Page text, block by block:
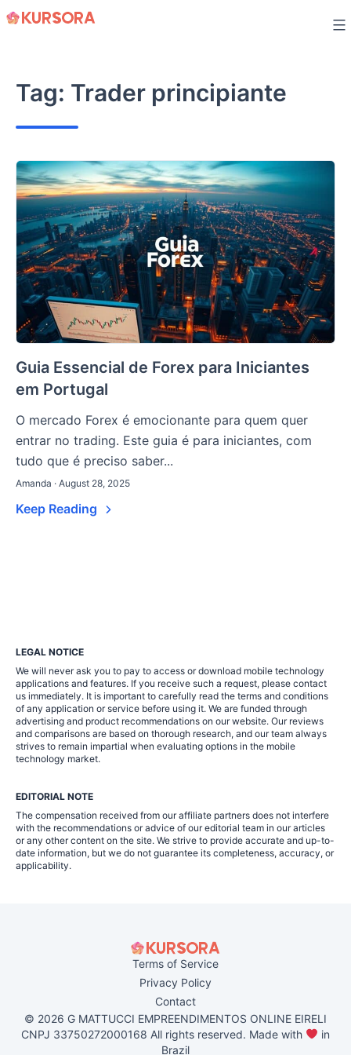
Skip
Tag: Trader principiante
Guia Essencial de Forex para Iniciantes
em Portugal
O mercado Forex é emocionante para quem quer
entrar no trading. Este guia é para iniciantes, com
tudo que é preciso saber...
Amanda · August 28, 2025
Keep Reading
LEGAL NOTICE
We will never ask you to pay to access or download mobile technology
applications and features. If you receive such a request, please contact
us immediately. It is important to carefully read the terms and conditions
of any application or service before using it. We are funded through
advertising and product recommendations on our website. Our reviews
and comparisons are based on thorough research, and our team always
strives to remain impartial when evaluating options in the mobile
technology market.
EDITORIAL NOTE
The compensation received from our affiliate partners does not interfere
with the recommendations or advice of our editorial team in our articles
or any other content on the site. We strive to provide accurate and up-to-
date information, but we do not guarantee its completeness, accuracy, or
applicability.
Terms of Service
Privacy Policy
Contact
© 2026 G MATTUCCI EMPREENDIMENTOS ONLINE EIRELI
CNPJ 33750272000168 All rights reserved. Made with
in
Brazil